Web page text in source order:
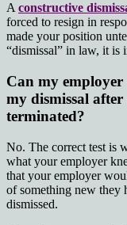
A constructive
forced to resign in
made your position
“dismissal” in law, it is
Can my
my dismissal
terminated?
No. The correct test is
what your employer
that your employer
of something new they
dismissed.